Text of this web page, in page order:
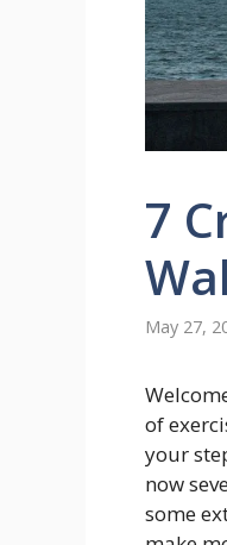
7
May 27,
of
your
now
some